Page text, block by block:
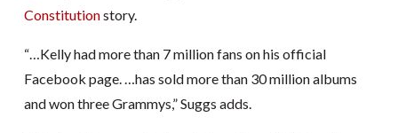
Constitutionstory.
“…Kelly had more than 7 million fans on his official
Facebook page. …has sold more than 30 million albums
and won three Grammys,” Suggs adds.